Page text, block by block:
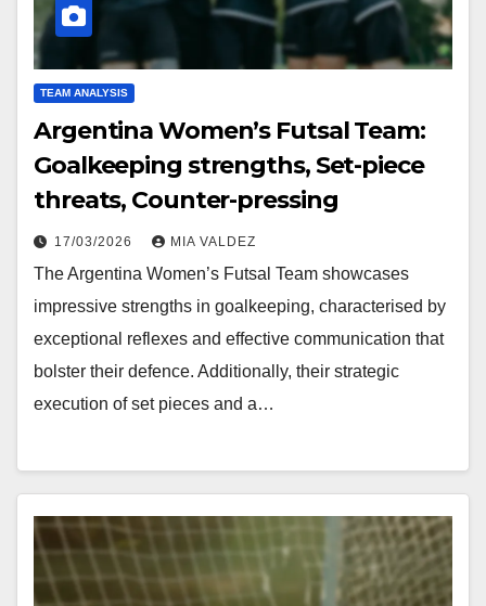
TEAM ANALYSIS
Argentina Women’s Futsal Team:
Goalkeeping strengths, Set-piece
threats, Counter-pressing
17/03/2026 MIA VALDEZ
The Argentina Women’s Futsal Team showcases
impressive strengths in goalkeeping, characterised by
exceptional reflexes and effective communication that
bolster their defence. Additionally, their strategic
execution of set pieces and a…